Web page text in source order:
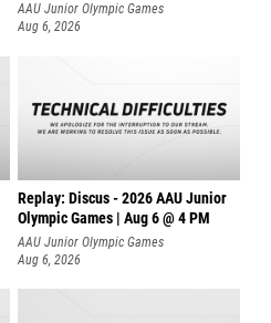
AAU Junior Olympic Games
Aug 6, 2026
Replay: Discus - 2026 AAU Junior
Olympic Games | Aug 6 @ 4 PM
AAU Junior Olympic Games
Aug 6, 2026